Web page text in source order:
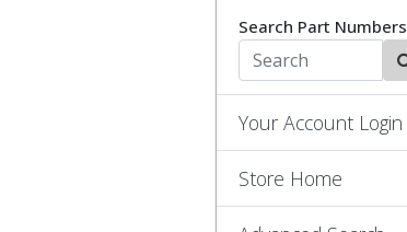
Search Part Numbers
Your Account Login
Store Home